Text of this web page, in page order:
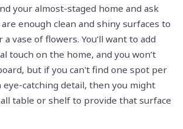
your almost-staged home and ask
enough clean and shiny surfaces to
vase of flowers. You’ll want to add
touch on the home, and you won’t
but if you can't find one spot per
eye-catching detail, then you might
table or shelf to provide that surface